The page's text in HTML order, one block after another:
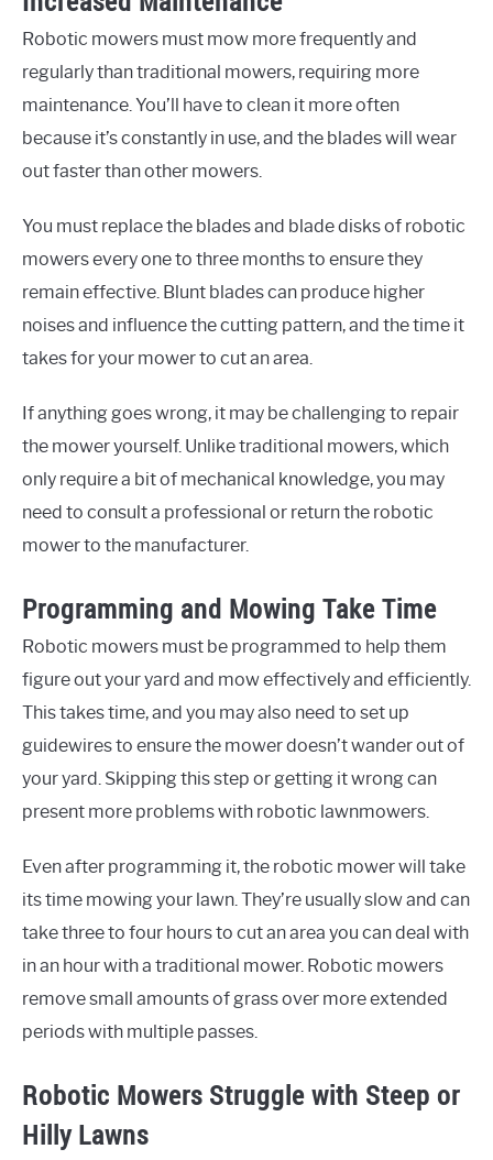
Robotic mowers must mow more frequently and
regularly than traditional mowers, requiring more
maintenance. You’ll have to clean it more often
because it’s constantly in use, and the blades will wear
out faster than other mowers.
You must replace the blades and blade disks of robotic
mowers every one to three months to ensure they
remain effective. Blunt blades can produce higher
noises and influence the cutting pattern, and the time it
takes for your mower to cut an area.
If anything goes wrong, it may be challenging to repair
the mower yourself. Unlike traditional mowers, which
only require a bit of mechanical knowledge, you may
need to consult a professional or return the robotic
mower to the manufacturer.
Programming and Mowing Take Time
Robotic mowers must be programmed to help them
figure out your yard and mow effectively and efficiently.
This takes time, and you may also need to set up
guidewires to ensure the mower doesn’t wander out of
your yard. Skipping this step or getting it wrong can
present more problems with robotic lawnmowers.
Even after programming it, the robotic mower will take
its time mowing your lawn. They’re usually slow and can
take three to four hours to cut an area you can deal with
in an hour with a traditional mower. Robotic mowers
remove small amounts of grass over more extended
periods with multiple passes.
Robotic Mowers Struggle with Steep or
Hilly Lawns